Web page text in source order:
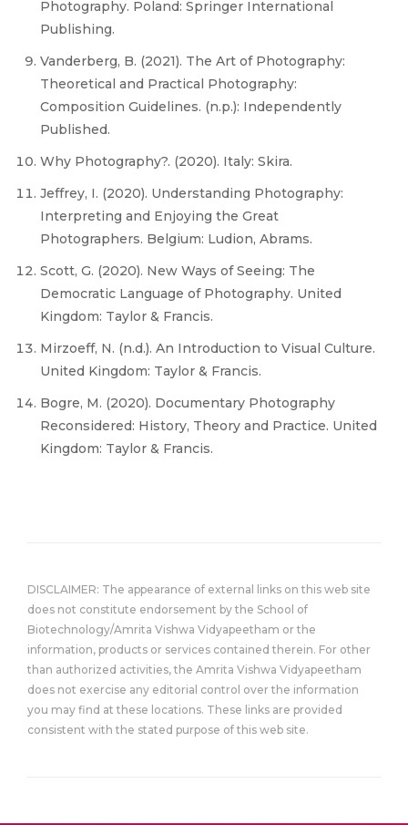
Photography. Poland: Springer International
Publishing.
Vanderberg, B. (2021). The Art of Photography:
Theoretical and Practical Photography:
Composition Guidelines. (n.p.): Independently
Published.
Why Photography?. (2020). Italy: Skira.
Jeffrey, I. (2020). Understanding Photography:
Interpreting and Enjoying the Great
Photographers. Belgium: Ludion, Abrams.
Scott, G. (2020). New Ways of Seeing: The
Democratic Language of Photography. United
Kingdom: Taylor & Francis.
Mirzoeff, N. (n.d.). An Introduction to Visual Culture.
United Kingdom: Taylor & Francis.
Bogre, M. (2020). Documentary Photography
Reconsidered: History, Theory and Practice. United
Kingdom: Taylor & Francis.
DISCLAIMER: The appearance of external links on this web site
does not constitute endorsement by the School of
Biotechnology/Amrita Vishwa Vidyapeetham or the
information, products or services contained therein. For other
than authorized activities, the Amrita Vishwa Vidyapeetham
does not exercise any editorial control over the information
you may find at these locations. These links are provided
consistent with the stated purpose of this web site.